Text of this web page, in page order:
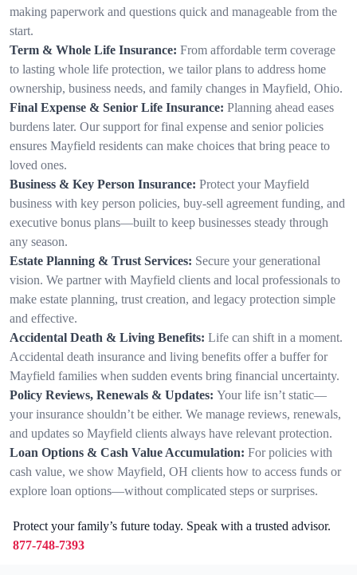
making paperwork and questions quick and manageable from the
start.
Term & Whole Life Insurance: From affordable term coverage
to lasting whole life protection, we tailor plans to address home
ownership, business needs, and family changes in Mayfield, Ohio.
Final Expense & Senior Life Insurance: Planning ahead eases
burdens later. Our support for final expense and senior policies
ensures Mayfield residents can make choices that bring peace to
loved ones.
Business & Key Person Insurance: Protect your Mayfield
business with key person policies, buy-sell agreement funding, and
executive bonus plans—built to keep businesses steady through
any season.
Estate Planning & Trust Services: Secure your generational
vision. We partner with Mayfield clients and local professionals to
make estate planning, trust creation, and legacy protection simple
and effective.
Accidental Death & Living Benefits: Life can shift in a moment.
Accidental death insurance and living benefits offer a buffer for
Mayfield families when sudden events bring financial uncertainty.
Policy Reviews, Renewals & Updates: Your life isn’t static—
your insurance shouldn’t be either. We manage reviews, renewals,
and updates so Mayfield clients always have relevant protection.
Loan Options & Cash Value Accumulation: For policies with
cash value, we show Mayfield, OH clients how to access funds or
explore loan options—without complicated steps or surprises.
Protect your family’s future today. Speak with a trusted advisor.
877-748-7393